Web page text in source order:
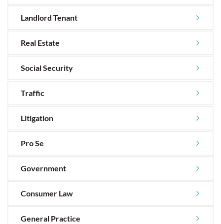
Landlord Tenant
Real Estate
Social Security
Traffic
Litigation
Pro Se
Government
Consumer Law
General Practice